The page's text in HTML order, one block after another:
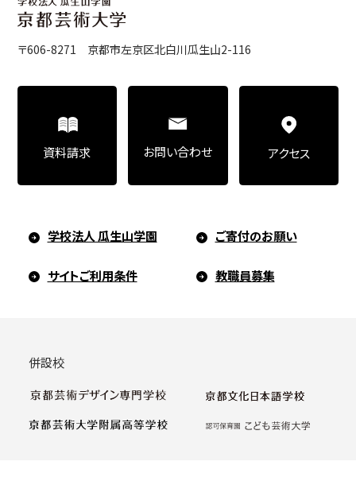
〒606-8271 京都市左京区北白川瓜生山2-116
学校法人 瓜生山学園 ご寄付のお願い
サイトご利用条件 教職員募集
資料請求 お問い合わせ アクセス
併設校